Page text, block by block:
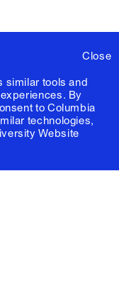
Close
similar tools and
By
to Columbia
technologies,
Website